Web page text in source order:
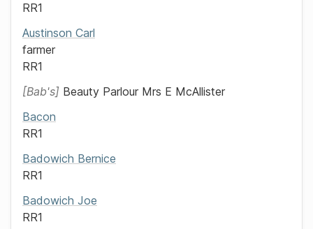
RR1
Austinson Carl
farmer
RR1
Bab's Beauty Parlour Mrs E McAllister
Bacon
RR1
Badowich Bernice
RR1
Badowich Joe
RR1